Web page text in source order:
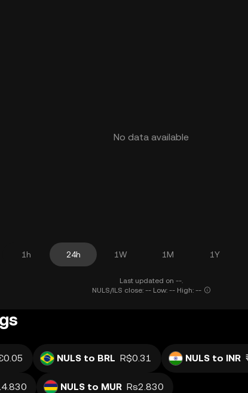
No data available
1h 24h 1W 1M 1Y
Last updated on --.
NULS/ILS close: -- Low: -- High: --
NULS to BRL R$0.31 NULS to INR
NULS to MUR Rs2.830